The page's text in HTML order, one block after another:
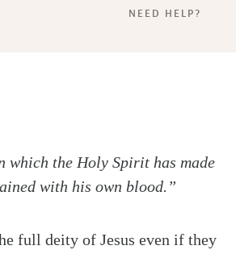
NEED HELP?
which the Holy Spirit has made
with his own blood.”
full deity of Jesus even if they